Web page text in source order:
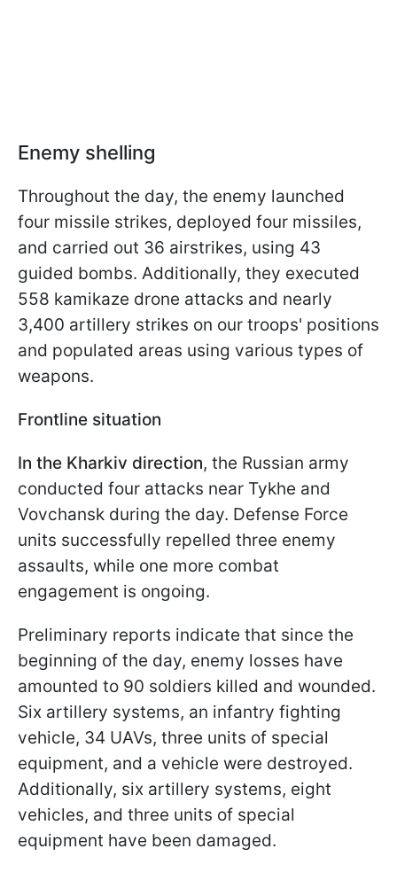
Enemy shelling
Throughout the day, the enemy launched
four missile strikes, deployed four missiles,
and carried out 36 airstrikes, using 43
guided bombs. Additionally, they executed
558 kamikaze drone attacks and nearly
3,400 artillery strikes on our troops' positions
and populated areas using various types of
weapons.
Frontline situation
In the Kharkiv direction, the Russian army
conducted four attacks near Tykhe and
Vovchansk during the day. Defense Force
units successfully repelled three enemy
assaults, while one more combat
engagement is ongoing.
Preliminary reports indicate that since the
beginning of the day, enemy losses have
amounted to 90 soldiers killed and wounded.
Six artillery systems, an infantry fighting
vehicle, 34 UAVs, three units of special
equipment, and a vehicle were destroyed.
Additionally, six artillery systems, eight
vehicles, and three units of special
equipment have been damaged.